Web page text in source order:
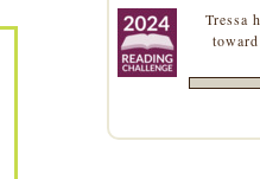
Tressa